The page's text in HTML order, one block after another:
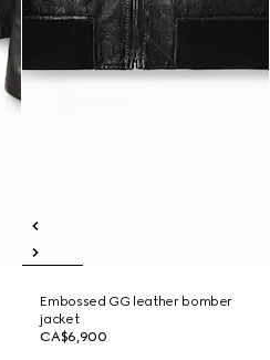
Embossed GG leather bomber
jacket
CA$6,900